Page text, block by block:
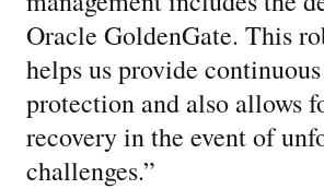
Oracle GoldenGate. This
helps us provide
protection and also allows
recovery in the event of
challenges.”